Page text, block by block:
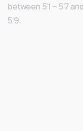
between 5’1 – 5’7
5’9.